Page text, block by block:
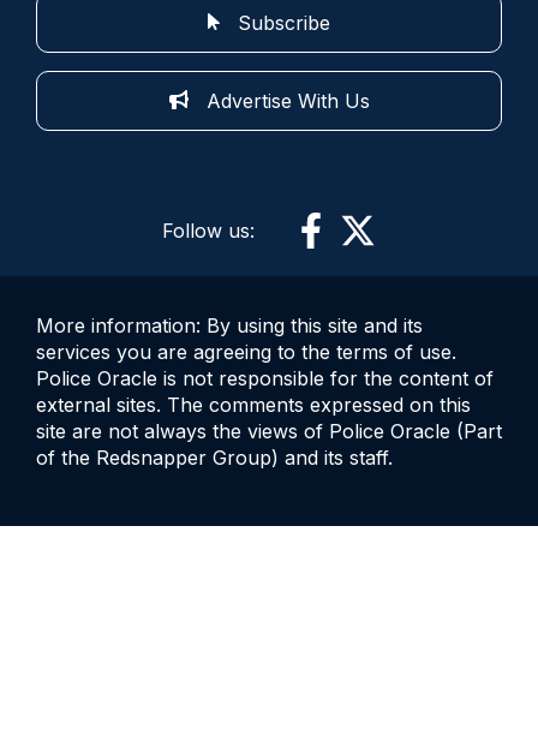
Subscribe
Advertise With Us
Follow us:
More information: By using this site and its
services you are agreeing to the terms of use.
Police Oracle is not responsible for the content of
external sites. The comments expressed on this
site are not always the views of Police Oracle (Part
of the Redsnapper Group) and its staff.